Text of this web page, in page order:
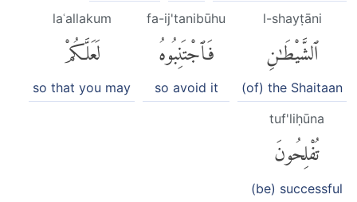
l-shayṭāni
ٱلشَّيْطَٰنِ
(of) the Shaitaan
fa-ij'tanibūhu
فَٱجْتَنِبُوهُ
so avoid it
laʿallakum
لَعَلَّكُمْ
so that you may
tuf'liḥūna
تُفْلِحُونَ
(be) successful